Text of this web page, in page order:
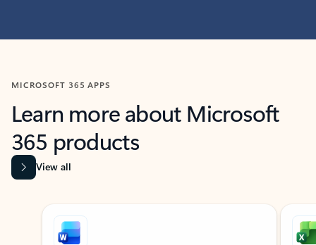
MICROSOFT 365 APPS
Learn more about Microsoft
365 products
View all
Showing slide 1 of 9